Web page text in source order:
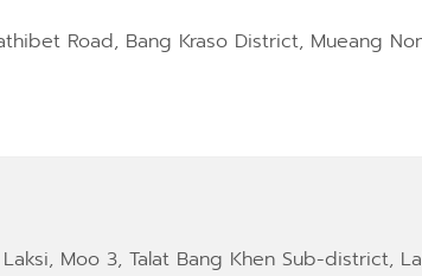
Road, Bang Kraso District, Mueang
Moo 3, Talat Bang Khen Sub-district,